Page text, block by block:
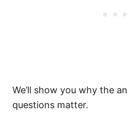
We’ll show you why the
questions matter.